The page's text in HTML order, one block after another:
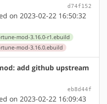
d74f152
on 2023-02-22 16:50:32
mod-3.16.0-r1.ebuild
mod-3.16.0.ebuild
add github upstream
eb8d44f
on 2023-02-22 16:09:43